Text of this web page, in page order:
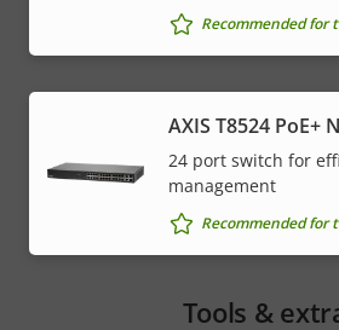
Recommended for
AXIS T8524 PoE+
24 port switch for
management
Recommended for
Tools &